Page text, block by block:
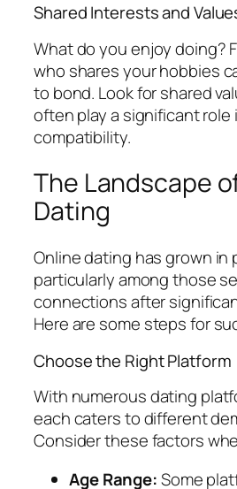
Shared Interests and
What do you enjoy doing?
who shares your hobbies
to bond. Look for shared
often play a significant
compatibility.
The Landscape
Dating
Online dating has grown in
particularly among those
connections after
Here are some steps for
Choose the Right Platform
With numerous dating
each caters to different
Consider these factors
Age Range:Some